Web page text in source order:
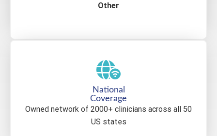
Other
National
Coverage
Owned network of 2000+ clinicians across all 50
US states